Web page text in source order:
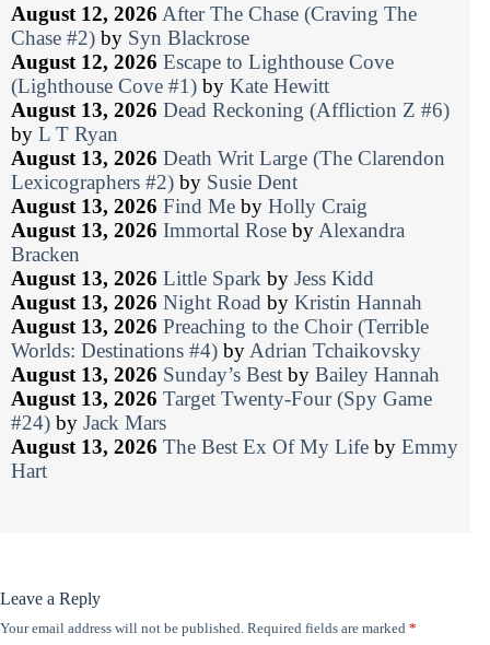
August 12, 2026 After The Chase (Craving The
Chase #2) by Syn Blackrose
August 12, 2026 Escape to Lighthouse Cove
(Lighthouse Cove #1) by Kate Hewitt
August 13, 2026 Dead Reckoning (Affliction Z #6)
by L T Ryan
August 13, 2026 Death Writ Large (The Clarendon
Lexicographers #2) by Susie Dent
August 13, 2026 Find Me by Holly Craig
August 13, 2026 Immortal Rose by Alexandra
Bracken
August 13, 2026 Little Spark by Jess Kidd
August 13, 2026 Night Road by Kristin Hannah
August 13, 2026 Preaching to the Choir (Terrible
Worlds: Destinations #4) by Adrian Tchaikovsky
August 13, 2026 Sunday’s Best by Bailey Hannah
August 13, 2026 Target Twenty-Four (Spy Game
#24) by Jack Mars
August 13, 2026 The Best Ex Of My Life by Emmy
Hart
Leave a Reply
Your email address will not be published. Required fields are marked *